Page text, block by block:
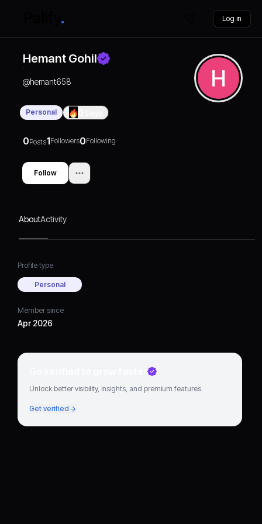
Log in
Hemant Gohil
@hemant658
Personal
0Posts1Followers0Following
Follow
AboutActivity
Profile type
Personal
Member since
Apr 2026
Go verified to grow faster
Unlock better visibility, insights, and premium features.
Get verified